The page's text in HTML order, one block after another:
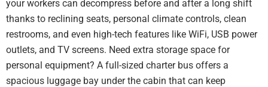
your workers can decompress before and after a long shift
thanks to reclining seats, personal climate controls, clean
restrooms, and even high-tech features like WiFi, USB power
outlets, and TV screens. Need extra storage space for
personal equipment? A full-sized charter bus offers a
spacious luggage bay under the cabin that can keep